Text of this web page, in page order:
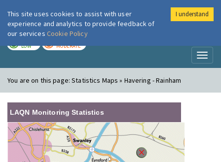
London Air
LOW MODERATE
You are on this page:Statistics Maps » Havering - Rainham
LAQN Monitoring Statistics
This site uses cookies to assist with user
experience and analytics to provide feedback of
our services Cookie Policy
I understand